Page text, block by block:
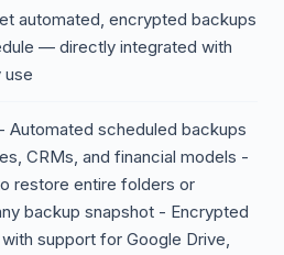
automated, encrypted backups
— directly integrated with
use
scheduled backups
CRMs, and financial models -
restore entire folders or
backup snapshot - Encrypted
support for Google Drive,